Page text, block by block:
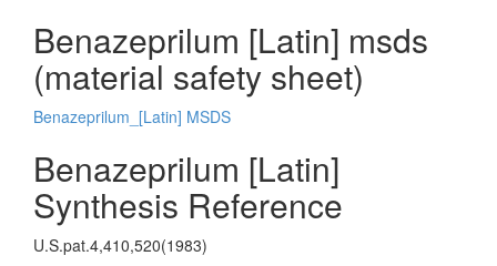
Benazeprilum [Latin] msds
(material safety sheet)
Benazeprilum_[Latin] MSDS
Benazeprilum [Latin]
Synthesis Reference
U.S.pat.4,410,520(1983)